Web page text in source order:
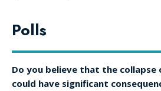
Polls
Do you believe that the collapse
could have significant